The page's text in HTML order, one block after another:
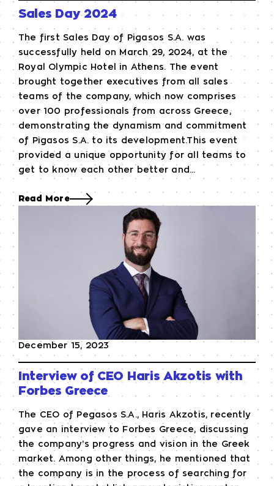
Sales Day 2024
The first Sales Day of Pigasos S.A. was
successfully held on March 29, 2024, at the
Royal Olympic Hotel in Athens. The event
brought together executives from all sales
teams of the company, which now comprises
over 100 professionals from across Greece,
demonstrating the dynamism and commitment
of Pigasos S.A. to its development.This event
provided a unique opportunity for all teams to
get to know each other better and...
Read More
Interview of CEO Haris Akzotis with
Forbes Greece
December 15, 2023
The CEO of Pegasos S.A., Haris Akzotis, recently
gave an interview to Forbes Greece, discussing
the company’s progress and vision in the Greek
market. Among other things, he mentioned that
the company is in the process of searching for